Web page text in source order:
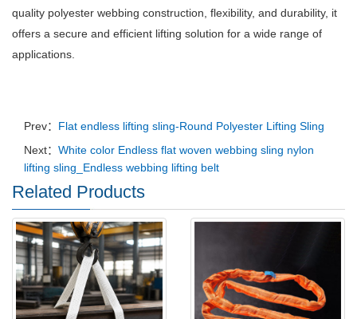
quality polyester webbing construction, flexibility, and durability, it
offers a secure and efficient lifting solution for a wide range of
applications.
Prev： Flat endless lifting sling-Round Polyester Lifting Sling
Next： White color Endless flat woven webbing sling nylon
lifting sling_Endless webbing lifting belt
Related Products